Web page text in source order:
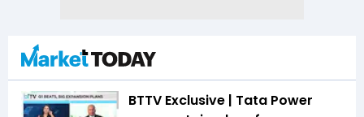
BTTV Exclusive | Tata Power